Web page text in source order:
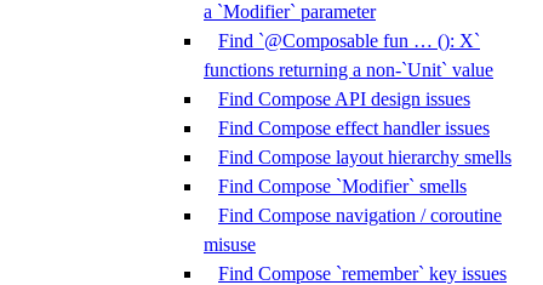
a `Modifier` parameter
Find `@Composable fun … (): X`
functions returning a non-`Unit` value
Find Compose API design issues
Find Compose effect handler issues
Find Compose layout hierarchy smells
Find Compose `Modifier` smells
Find Compose navigation / coroutine
misuse
Find Compose `remember` key issues